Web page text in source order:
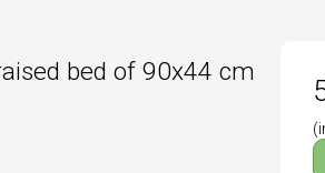
bed of 90x44 cm